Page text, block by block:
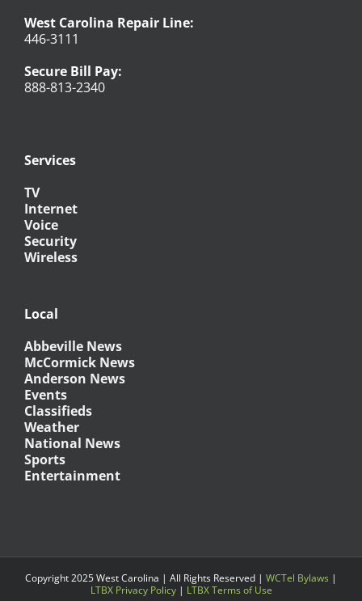
West Carolina Repair Line:
446-3111
Secure Bill Pay:
888-813-2340
Services
TV
Internet
Voice
Security
Wireless
Local
Abbeville News
McCormick News
Anderson News
Events
Classifieds
Weather
National News
Sports
Entertainment
Copyright 2025 West Carolina | All Rights Reserved | WCTel Bylaws |
LTBX Privacy Policy| LTBX Terms of Use